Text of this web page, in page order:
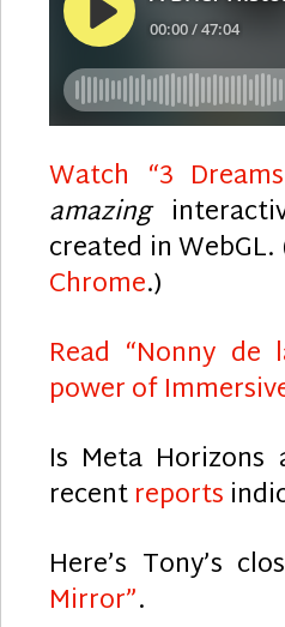
Watch “3
amazing
created in WebGL.
Chrome.)
Read “Nonny
power of
Is Meta Horizons
recentreports
Here’s Tony’s
Mirror”.